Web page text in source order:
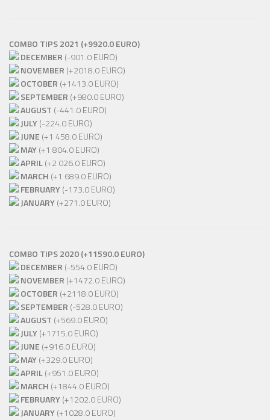
COMBO TIPS 2021 (+9920.0 EURO)
DECEMBER (-901.0 EURO)
NOVEMBER (+2018.0 EURO)
OCTOBER (+1413.0 EURO)
SEPTEMBER (+980.0 EURO)
AUGUST (-441.0 EURO)
JULY(-224.0 EURO)
JUNE (+1 458.0 EURO)
MAY(+1 804.0 EURO)
APRIL(+2 026.0 EURO)
MARCH (+1 689.0 EURO)
FEBRUARY(-173.0 EURO)
JANUARY(+271.0 EURO)
COMBO TIPS 2020 (+11590.0 EURO)
DECEMBER (-554.0 EURO)
NOVEMBER (+1472.0 EURO)
OCTOBER (+2118.0 EURO)
SEPTEMBER (-528.0 EURO)
AUGUST (+569.0 EURO)
JULY(+1715.0 EURO)
JUNE (+916.0 EURO)
MAY(+329.0 EURO)
APRIL(+951.0 EURO)
MARCH (+1844.0 EURO)
FEBRUARY(+1202.0 EURO)
JANUARY(+1028.0 EURO)